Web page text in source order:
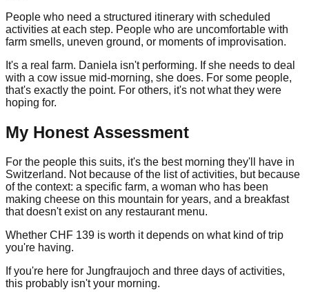
People who need a structured itinerary with scheduled
activities at each step. People who are uncomfortable with
farm smells, uneven ground, or moments of improvisation.
It's a real farm. Daniela isn't performing. If she needs to deal
with a cow issue mid-morning, she does. For some people,
that's exactly the point. For others, it's not what they were
hoping for.
My Honest Assessment
For the people this suits, it's the best morning they'll have in
Switzerland. Not because of the list of activities, but because
of the context: a specific farm, a woman who has been
making cheese on this mountain for years, and a breakfast
that doesn't exist on any restaurant menu.
Whether CHF 139 is worth it depends on what kind of trip
you're having.
If you're here for Jungfraujoch and three days of activities,
this probably isn't your morning.